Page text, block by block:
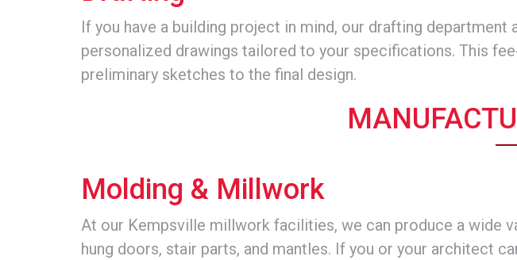
If you have a building project in mind, our drafting
personalized drawings tailored to your specifications. This
preliminary sketches to the final design.
Molding & Millwork
At our Kempsville millwork facilities, we can produce a wide
hung doors, stair parts, and mantles. If you or your architect